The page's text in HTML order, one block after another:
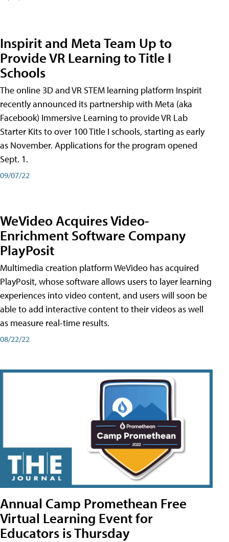
Inspirit and Meta Team Up to
Provide VR Learning to Title I
Schools
The online 3D and VR STEM learning platform Inspirit
recently announced its partnership with Meta (aka
Facebook) Immersive Learning to provide VR Lab
Starter Kits to over 100 Title I schools, starting as early
as November. Applications for the program opened
Sept. 1.
09/07/22
WeVideo Acquires Video-
Enrichment Software Company
PlayPosit
Multimedia creation platform WeVideo has acquired
PlayPosit, whose software allows users to layer learning
experiences into video content, and users will soon be
able to add interactive content to their videos as well
as measure real-time results.
08/22/22
Annual Camp Promethean Free
Virtual Learning Event for
Educators is Thursday